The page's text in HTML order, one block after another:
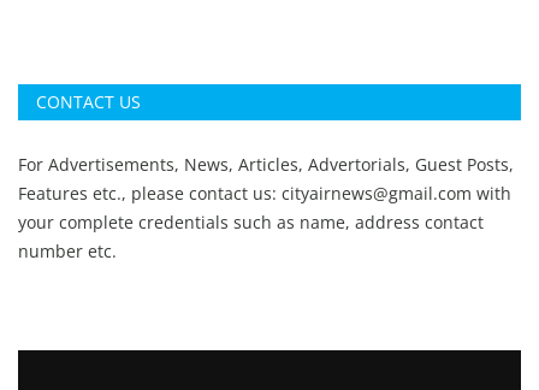
CONTACT US
For Advertisements, News, Articles, Advertorials, Guest Posts,
Features etc., please contact us: cityairnews@gmail.com with
your complete credentials such as name, address contact
number etc.